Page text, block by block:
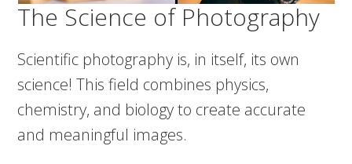
The Science of Photography
Scientific photography is, in itself, its own
science! This field combines physics,
chemistry, and biology to create accurate
and meaningful images.